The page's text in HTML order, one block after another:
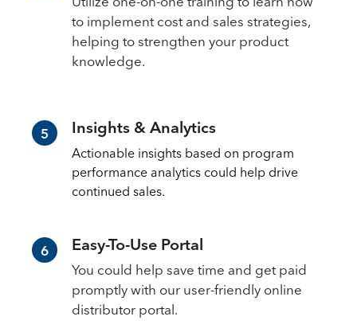
to implement cost and sales strategies,
helping to strengthen your product
knowledge.
5 Insights & Analytics
Actionable insights based on program
performance analytics could help drive
continued sales.
6 Easy-To-Use Portal
You could help save time and get paid
promptly with our user-friendly online
distributor portal.